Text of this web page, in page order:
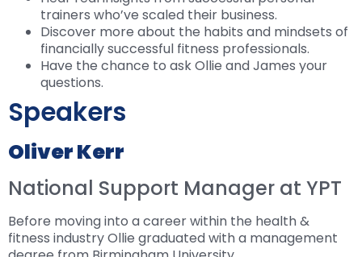
trainers who’ve scaled their business.
Discover more about the habits and mindsets of
financially successful fitness professionals.
Have the chance to ask Ollie and James your
questions.
Speakers
Oliver Kerr
National Support Manager at YPT
Before moving into a career within the health &
fitness industry Ollie graduated with a management